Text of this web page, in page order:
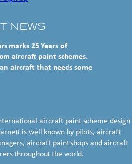
NEWS
marks 25 Years of
aircraft paint schemes.
aircraft that needs some
aircraft paint scheme design
is well known by pilots, aircraft
aircraft paint shops and aircraft
throughout the world.